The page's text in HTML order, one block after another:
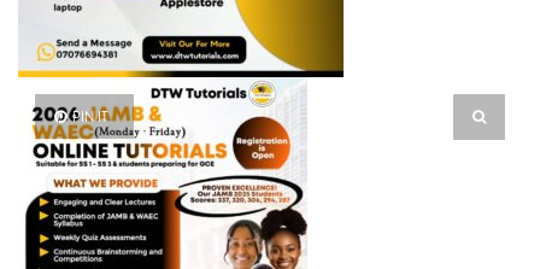
PIN IT